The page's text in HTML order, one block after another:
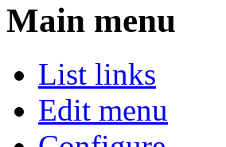
Main menu
List links
Edit menu